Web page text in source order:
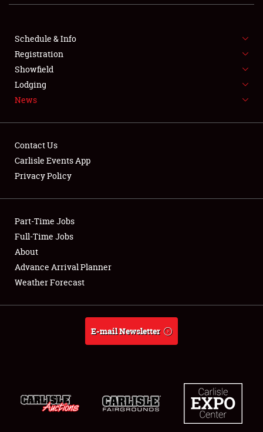
SHOWFIELD
FLEA MARKET & CAR CORRAL
SPONSORSHIP
LODGING
Showfield
Club Relations
Full-Time Jobs
About
Schedule & Info
Registration
Showfield
Lodging
News
Contact Us
Carlisle Events App
Privacy Policy
Part-Time Jobs
Full-Time Jobs
About
Advance Arrival Planner
Weather Forecast
E-mail Newsletter